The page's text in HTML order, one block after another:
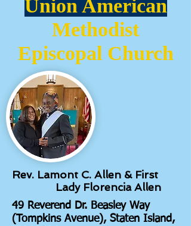
Union American
Methodist
Episcopal Church
Rev. Lamont C. Allen & First
Lady Florencia Allen
49 Reverend Dr. Beasley Way
(Tompkins Avenue), Staten Island,